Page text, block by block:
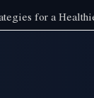
for a